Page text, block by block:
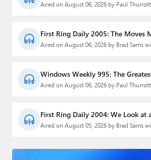
Aired on August 06, 2026 by Paul
First Ring Daily 2005: The Moves
Aired on August 06, 2026 by Brad Sams
Windows Weekly 995: The
Aired on August 06, 2026 by Paul
First Ring Daily 2004: We Look at
Aired on August 05, 2026 by Brad Sams